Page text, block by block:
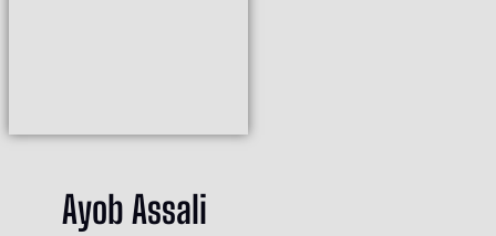
Ayob Assali